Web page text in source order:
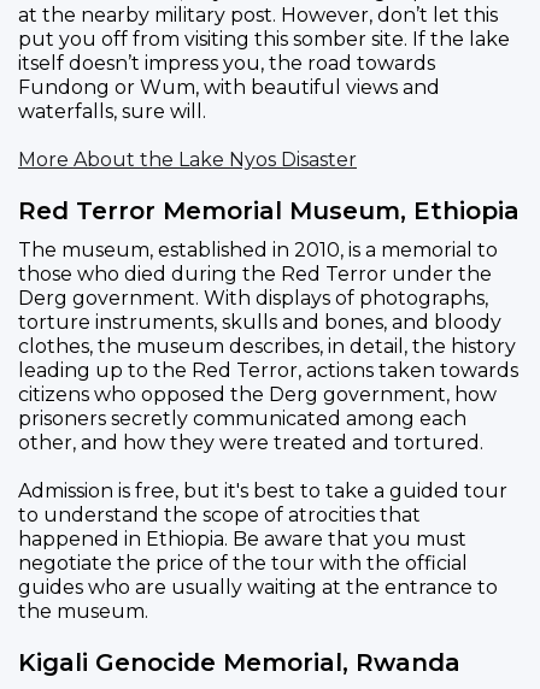
at the nearby military post. However, don’t let this
put you off from visiting this somber site. If the lake
itself doesn’t impress you, the road towards
Fundong or Wum, with beautiful views and
waterfalls, sure will.
More About the Lake Nyos Disaster
Red Terror Memorial Museum, Ethiopia
The museum, established in 2010, is a memorial to
those who died during the Red Terror under the
Derg government. With displays of photographs,
torture instruments, skulls and bones, and bloody
clothes, the museum describes, in detail, the history
leading up to the Red Terror, actions taken towards
citizens who opposed the Derg government, how
prisoners secretly communicated among each
other, and how they were treated and tortured.
Admission is free, but it's best to take a guided tour
to understand the scope of atrocities that
happened in Ethiopia. Be aware that you must
negotiate the price of the tour with the official
guides who are usually waiting at the entrance to
the museum.
Kigali Genocide Memorial, Rwanda